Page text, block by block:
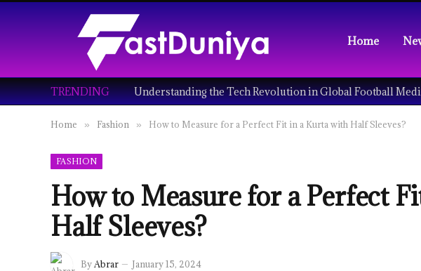
Home
TRENDING
Home » Fashion » How to Measure for a Perfect Fit in a Kurta with Half Sleeves?
FASHION
How to Measure for a Perfect
Half Sleeves?
ByAbrar January 15, 2024